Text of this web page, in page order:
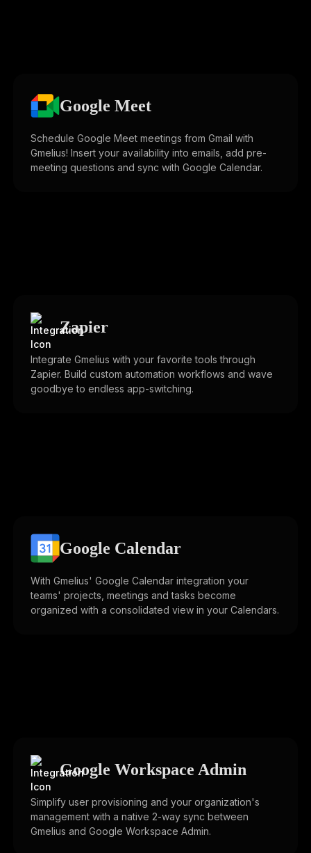
Google Meet
Schedule Google Meet meetings from Gmail with
Gmelius! Insert your availability into emails, add pre-
meeting questions and sync with Google Calendar.
Zapier
Integrate Gmelius with your favorite tools through
Zapier. Build custom automation workflows and wave
goodbye to endless app-switching.
Google Calendar
With Gmelius' Google Calendar integration your
teams' projects, meetings and tasks become
organized with a consolidated view in your Calendars.
Google Workspace Admin
Simplify user provisioning and your organization's
management with a native 2-way sync between
Gmelius and Google Workspace Admin.